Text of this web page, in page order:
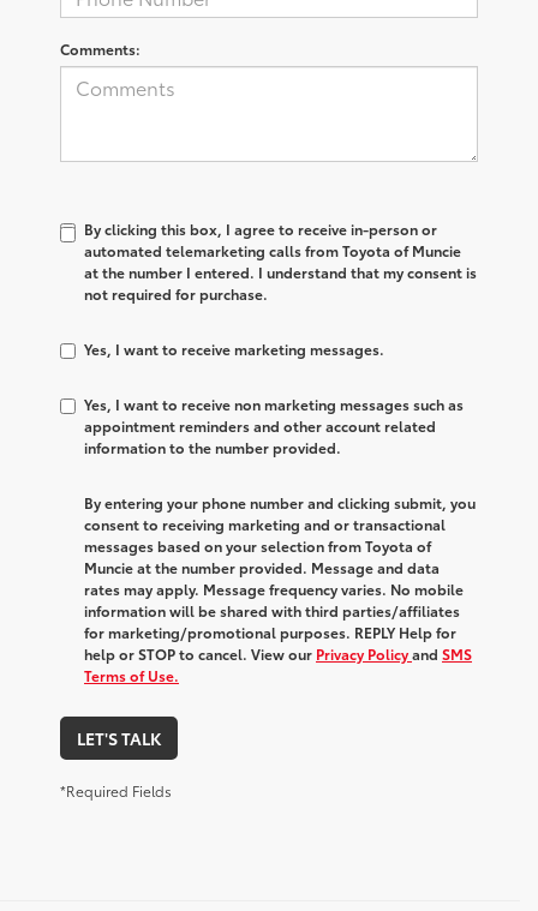
Comments:
By clicking this box, I agree to receive in-person or
automated telemarketing calls from Toyota of Muncie
at the number I entered. I understand that my consent is
not required for purchase.
Yes, I want to receive marketing messages.
Yes, I want to receive non marketing messages such as
appointment reminders and other account related
information to the number provided.
By entering your phone number and clicking submit, you
consent to receiving marketing and or transactional
messages based on your selection from Toyota of
Muncie at the number provided. Message and data
rates may apply. Message frequency varies. No mobile
information will be shared with third parties/affiliates
for marketing/promotional purposes. REPLY Help for
help or STOP to cancel. View our Privacy Policyand SMS
Terms of Use.
LET'S TALK
*Required Fields